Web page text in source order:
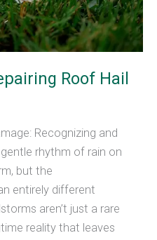
Roof Hail
Recognizing and
rhythm of rain on
but the
entirely different
aren’t just a rare
reality that leaves